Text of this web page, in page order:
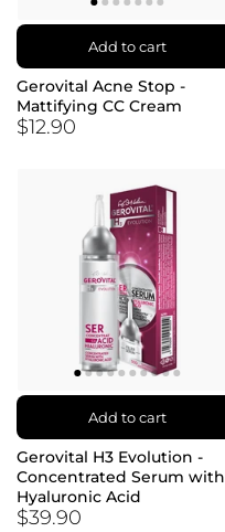
Add to cart
Gerovital Acne Stop -
Mattifying CC Cream
$12.90
Add to cart
Gerovital H3 Evolution -
Concentrated Serum with
Hyaluronic Acid
$39.90